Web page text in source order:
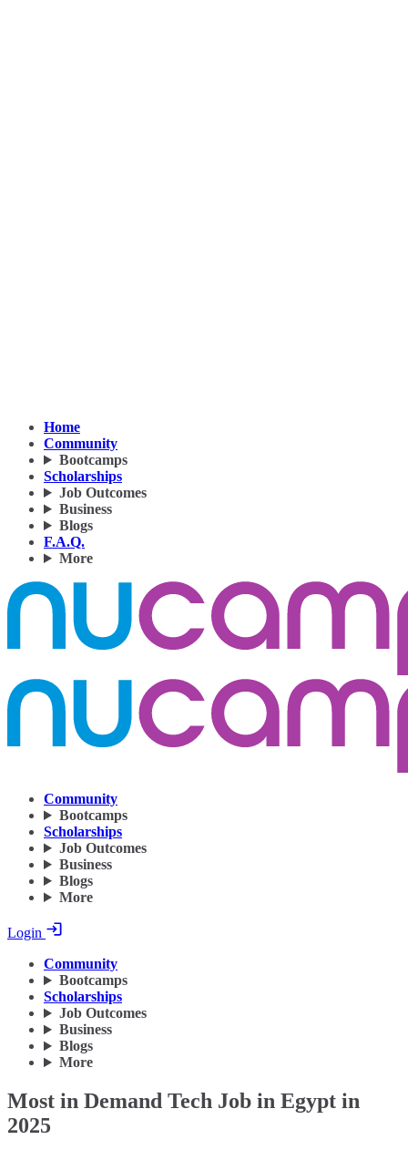
Home
Community
Bootcamps
Scholarships
Job Outcomes
Business
Blogs
F.A.Q.
More
Community
Bootcamps
Scholarships
Job Outcomes
Business
Blogs
More
Login
Community
Bootcamps
Scholarships
Job Outcomes
Business
Blogs
More
Most in Demand Tech Job in Egypt in
2025